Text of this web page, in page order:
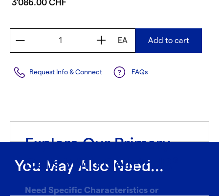
3’086.00 CHF
EA Add to cart
FAQs
Request Info & Connect
Explore Our Primary
Cells With CellFindR
Need Specific Characteristics or
You May Also Need...